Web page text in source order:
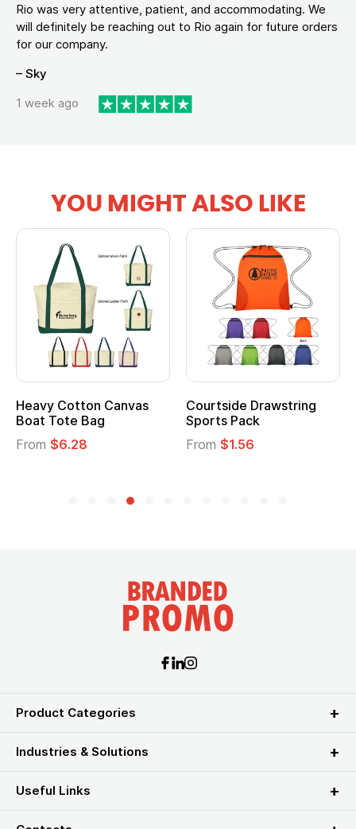
Rio was very attentive, patient, and accommodating. We
will definitely be reaching out to Rio again for future orders
for our company.
– Sky
1 week ago
YOU MIGHT ALSO LIKE
Canvas
Bag
Courtside Drawstring
Product Categories
Industries & Solutions
Useful Links